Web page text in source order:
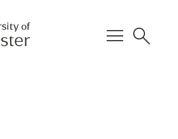
menu search